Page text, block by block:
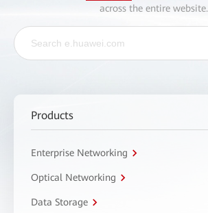
across the entire website.
Products
Enterprise Networking
Optical Networking
Data Storage